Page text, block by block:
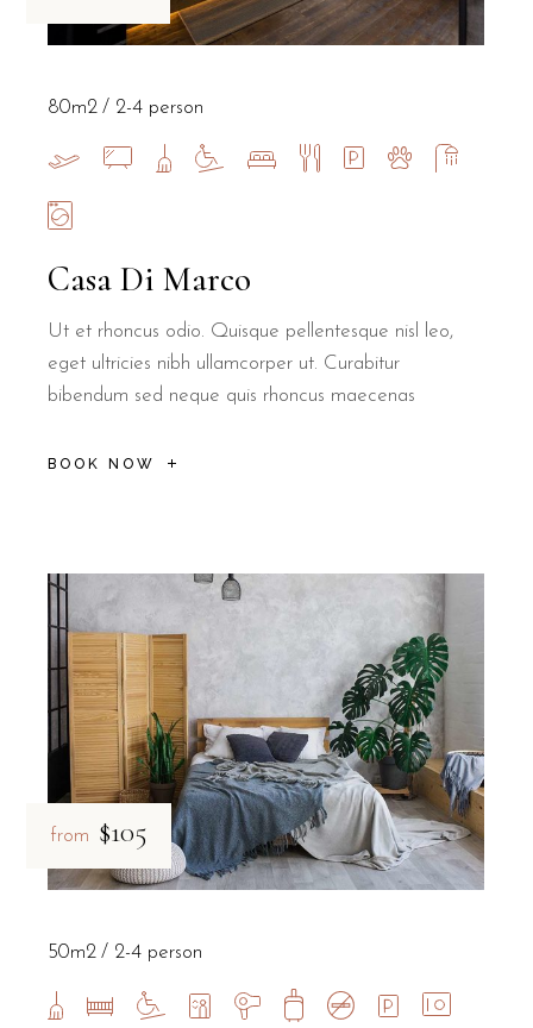
Casa Di Marco
Ut et rhoncus odio. Quisque pellentesque nisl leo,
eget ultricies nibh ullamcorper ut. Curabitur
bibendum sed neque quis rhoncus maecenas
BOOK NOW
80m2 2-4 person
from $105
50m2 2-4 person